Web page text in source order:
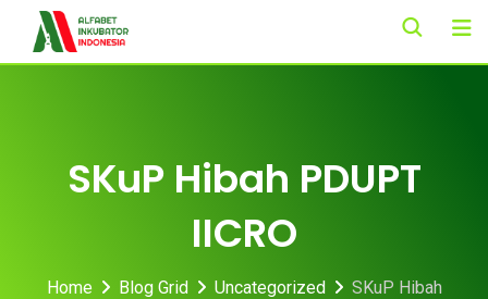
SKuP Hibah PDUPT
IICRO
Home Blog Grid Uncategorized
SKuP Hibah